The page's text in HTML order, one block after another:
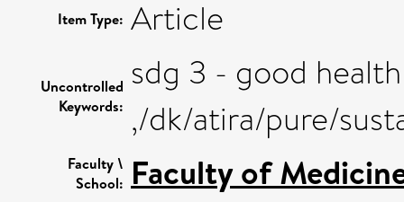
Item Type: Article
Uncontrolled
Keywords:
sdg 3 - good
,/dk/atira/pure/
Faculty \
School: Faculty of